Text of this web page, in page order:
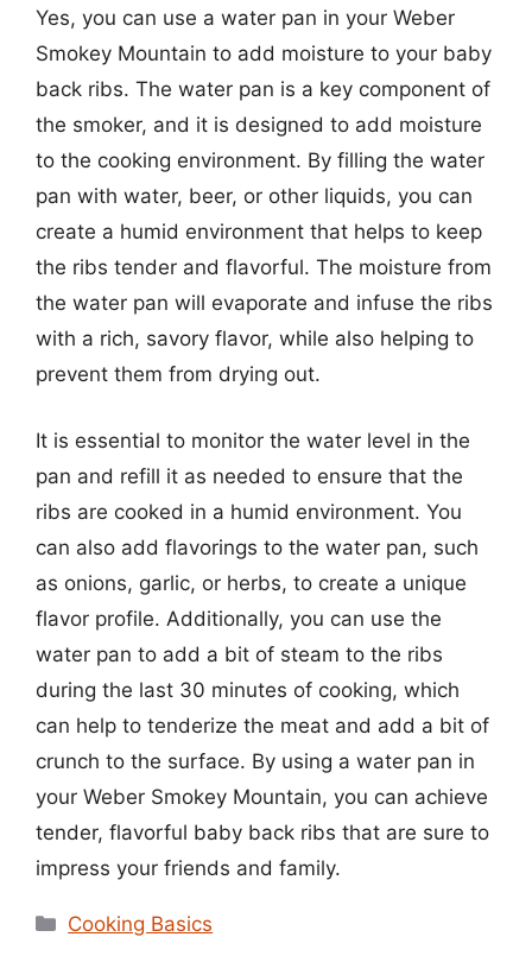
Yes, you can use a water pan in your Weber
Smokey Mountain to add moisture to your baby
back ribs. The water pan is a key component of
the smoker, and it is designed to add moisture
to the cooking environment. By filling the water
pan with water, beer, or other liquids, you can
create a humid environment that helps to keep
the ribs tender and flavorful. The moisture from
the water pan will evaporate and infuse the ribs
with a rich, savory flavor, while also helping to
prevent them from drying out.
It is essential to monitor the water level in the
pan and refill it as needed to ensure that the
ribs are cooked in a humid environment. You
can also add flavorings to the water pan, such
as onions, garlic, or herbs, to create a unique
flavor profile. Additionally, you can use the
water pan to add a bit of steam to the ribs
during the last 30 minutes of cooking, which
can help to tenderize the meat and add a bit of
crunch to the surface. By using a water pan in
your Weber Smokey Mountain, you can achieve
tender, flavorful baby back ribs that are sure to
impress your friends and family.
Categories
Cooking Basics